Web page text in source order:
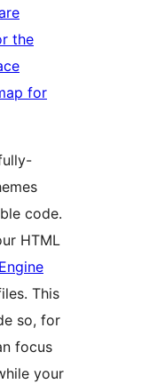
the
for
code.
HTML
This
so, for
focus
your